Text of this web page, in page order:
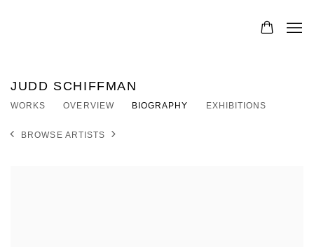
JUDD SCHIFFMAN
WORKS OVERVIEW BIOGRAPHY EXHIBITIONS
BROWSE ARTISTS